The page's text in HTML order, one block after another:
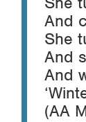
And
She
And
And
(AA